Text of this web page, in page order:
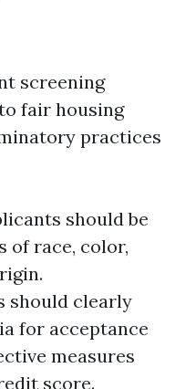
screening
fair housing
practices
should be
of race, color,
should clearly
for acceptance
measures
score.